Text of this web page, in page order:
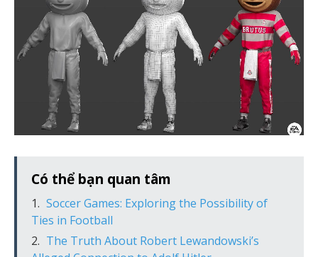
Có thể bạn quan tâm
Soccer Games: Exploring the Possibility of
Ties in Football
The Truth About Robert Lewandowski’s